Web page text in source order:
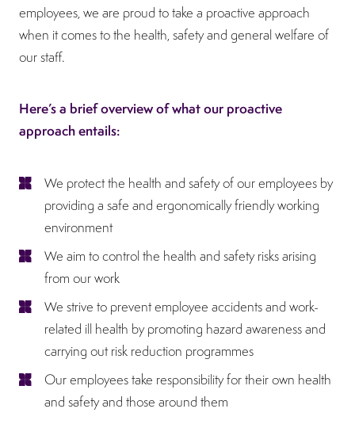
employees, we are proud to take a proactive approach
when it comes to the health, safety and general welfare of
our staff.
Here’s a brief overview of what our proactive
approach entails:
We protect the health and safety of our employees by
providing a safe and ergonomically friendly working
environment
We aim to control the health and safety risks arising
from our work
We strive to prevent employee accidents and work-
related ill health by promoting hazard awareness and
carrying out risk reduction programmes
Our employees take responsibility for their own health
and safety and those around them